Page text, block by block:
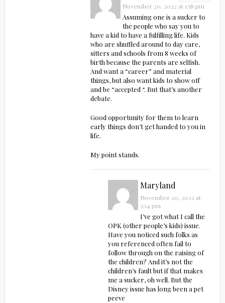
November 20, 2022 at 1:58 pm
Assuming one is a sucker to
the people who say you to
have a kid to have a fulfilling life. Kids
who are shuffled around to day care,
sitters and schools from 8 weeks of
birth because the parents are selfish.
And want a “career” and material
things, but also want kids to show off
and be “accepted “. But that’s another
debate.
Good opportunity for them to learn
early things don’t get handed to you in
life.
My point stands.
Maryland
November 20, 2022 at
3:14 pm
I’ve got what I call the
OPK (other people’s kids) issue.
Have you noticed such folks as
you referenced often fail to
follow through on the raising of
the children? And it’s not the
children’s fault but if that makes
me a sucker, oh well. But the
Disney issue has long been a pet
peeve